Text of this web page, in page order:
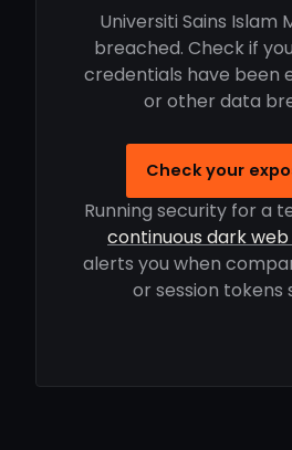
Universiti Sains Islam
breached. Check if
credentials have been
or other data
Check your
Running security for a
continuous dark
alerts you when
or session tokens